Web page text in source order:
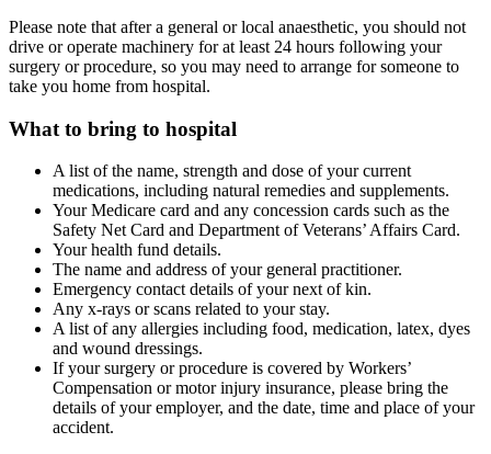
Please note that after a general or local anaesthetic, you should not
drive or operate machinery for at least 24 hours following your
surgery or procedure, so you may need to arrange for someone to
take you home from hospital.
What to bring to hospital
A list of the name, strength and dose of your current
medications, including natural remedies and supplements.
Your Medicare card and any concession cards such as the
Safety Net Card and Department of Veterans’ Affairs Card.
Your health fund details.
The name and address of your general practitioner.
Emergency contact details of your next of kin.
Any x-rays or scans related to your stay.
A list of any allergies including food, medication, latex, dyes
and wound dressings.
If your surgery or procedure is covered by Workers’
Compensation or motor injury insurance, please bring the
details of your employer, and the date, time and place of your
accident.